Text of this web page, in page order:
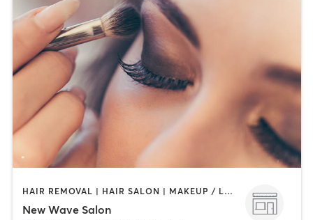
HAIR REMOVAL | HAIR SALON | MAKEUP / LASHES / BROWS | MASSAGE | MED SPA | NAILS
New Wave Salon